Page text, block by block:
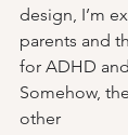
design, I’m
parents and
for ADHD
Somehow,
other